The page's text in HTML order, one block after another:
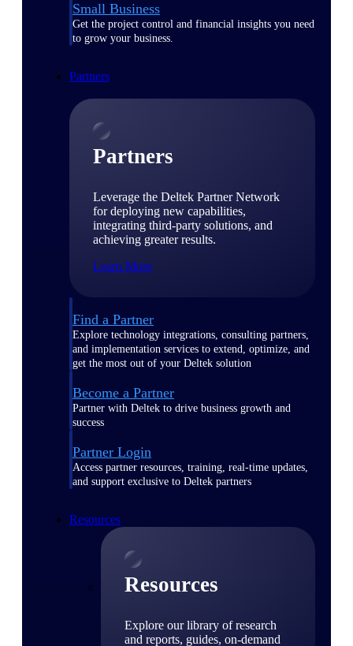
Small Business
Get the project control and financial insights you need
to grow your business.
Partners
Partners
Leverage the Deltek Partner Network
for deploying new capabilities,
integrating third-party solutions, and
achieving greater results.
Learn More
Find a Partner
Explore technology integrations, consulting partners,
and implementation services to extend, optimize, and
get the most out of your Deltek solution
Become a Partner
Partner with Deltek to drive business growth and
success
Partner Login
Access partner resources, training, real-time updates,
and support exclusive to Deltek partners
Resources
Resources
Explore our library of research
and reports, guides, on-demand